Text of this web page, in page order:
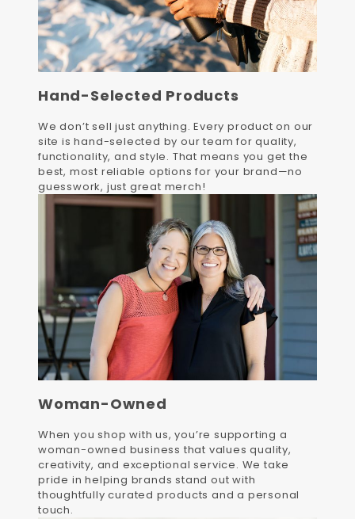
Hand-Selected Products
We don’t sell just anything. Every product on our
site is hand-selected by our team for quality,
functionality, and style. That means you get the
best, most reliable options for your brand—no
guesswork, just great merch!
Woman-Owned
When you shop with us, you’re supporting a
woman-owned business that values quality,
creativity, and exceptional service. We take
pride in helping brands stand out with
thoughtfully curated products and a personal
touch.